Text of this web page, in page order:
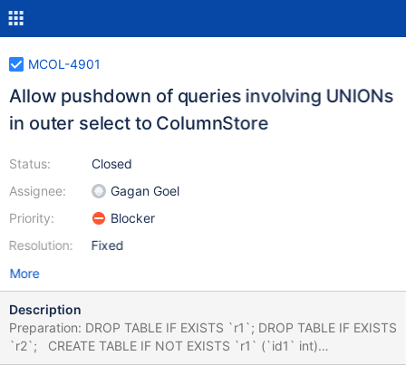
MCOL-4901
Allow pushdown of queries involving UNIONs
in outer select to ColumnStore
Status:
Assignee:
Priority:
Resolution:
Closed
Gagan Goel
Blocker
Fixed
More
Description
Preparation: DROP TABLE IF EXISTS `r1`; DROP TABLE IF EXISTS
`r2`; CREATE TABLE IF NOT EXISTS `r1` (`id1` int)
ENGINE=Columnstore; CREATE TABLE IF NOT EXISTS `r2` (`id2`